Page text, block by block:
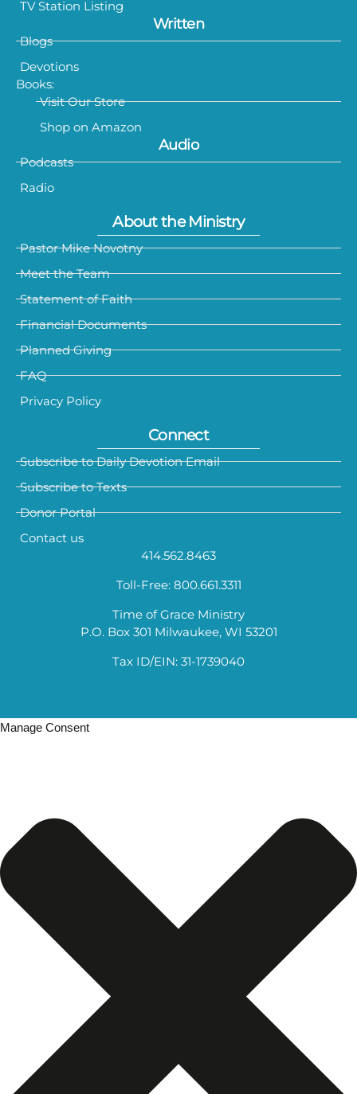
TV Station Listing
Written
Blogs
Devotions
Books:
Visit Our Store
Shop on Amazon
Audio
Podcasts
Radio
About the Ministry
Pastor Mike Novotny
Meet the Team
Statement of Faith
Financial Documents
Planned Giving
FAQ
Privacy Policy
Connect
Subscribe to Daily Devotion Email
Subscribe to Texts
Donor Portal
Contact us
414.562.8463
Toll-Free: 800.661.3311
Time of Grace Ministry
P.O. Box 301 Milwaukee, WI 53201
Tax ID/EIN: 31-1739040
Manage Consent